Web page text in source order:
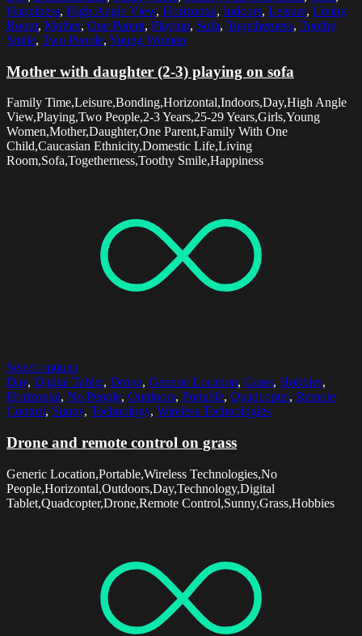
Happiness, High Angle View, Horizontal, Indoors, Leisure, Living
Room, Mother, One Parent, Playing, Sofa, Togetherness, Toothy
Smile, Two People, Young Women
Mother with daughter (2-3) playing on sofa
Family Time,Leisure,Bonding,Horizontal,Indoors,Day,High Angle
View,Playing,Two People,2-3 Years,25-29 Years,Girls,Young
Women,Mother,Daughter,One Parent,Family With One
Child,Caucasian Ethnicity,Domestic Life,Living
Room,Sofa,Togetherness,Toothy Smile,Happiness
Select options
Day, Digital Tablet, Drone, Generic Location, Grass, Hobbies,
Horizontal, No People, Outdoors, Portable, Quadcopter, Remote
Control, Sunny, Technology, Wireless Technologies
Drone and remote control on grass
Generic Location,Portable,Wireless Technologies,No
People,Horizontal,Outdoors,Day,Technology,Digital
Tablet,Quadcopter,Drone,Remote Control,Sunny,Grass,Hobbies